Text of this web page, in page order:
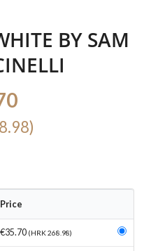
BY SAM
Price
€35.70 (HRK 268.98)